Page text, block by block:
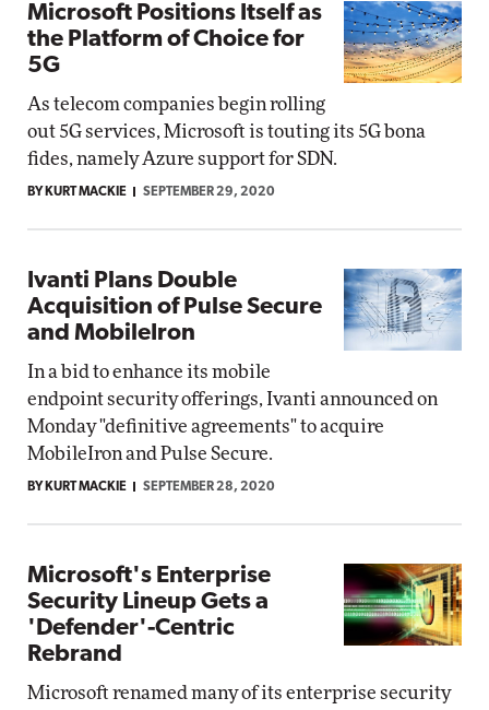
Microsoft Positions Itself as
the Platform of Choice for
5G
As telecom companies begin rolling
out 5G services, Microsoft is touting its 5G bona
fides, namely Azure support for SDN.
BY KURT MACKIE SEPTEMBER 29, 2020
Ivanti Plans Double
Acquisition of Pulse Secure
and MobileIron
In a bid to enhance its mobile
endpoint security offerings, Ivanti announced on
Monday "definitive agreements" to acquire
MobileIron and Pulse Secure.
BY KURT MACKIE SEPTEMBER 28, 2020
Microsoft's Enterprise
Security Lineup Gets a
'Defender'-Centric
Rebrand
Microsoft renamed many of its enterprise security